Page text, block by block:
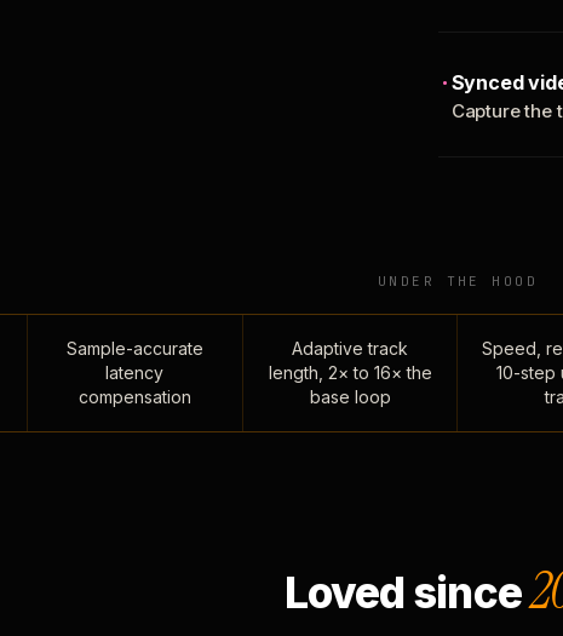
Synced
Capture the
UNDER THE HOOD
Sample-accurate
latency
compensation
Adaptive track
length, 2× to 16× the
base loop
Speed,
10-step
Loved since